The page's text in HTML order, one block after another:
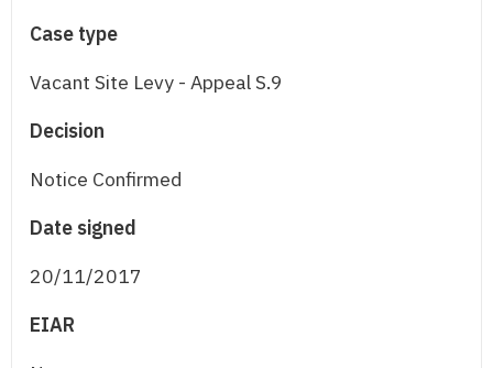
Case type
Vacant Site Levy - Appeal S.9
Decision
Notice Confirmed
Date signed
20/11/2017
EIAR